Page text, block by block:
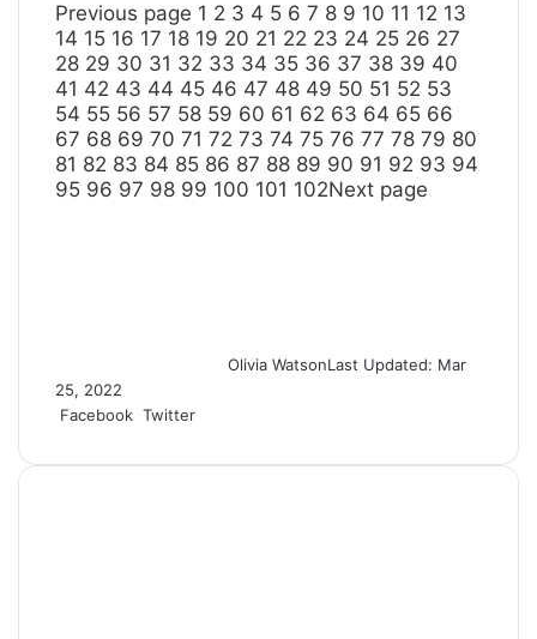
Previous page 1 2 3 4 5 6 7 8 9 10 11 12 13
14 15 16 17 18 19 20 21 22 23 24 25 26 27
28 29 30 31 32 33 34 35 36 37 38 39 40
41 42 43 44 45 46 47 48 49 50 51 52 53
54 55 56 57 58 59 60 61 62 63 64 65 66
67 68 69 70 71 72 73 74 75 76 77 78 79 80
81 82 83 84 85 86 87 88 89 90 91 92 93 94
95 96 97 98 99 100 101 102Next page
Olivia WatsonLast Updated: Mar
25, 2022
Facebook Twitter
nm
nda
i